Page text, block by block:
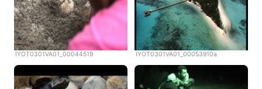
IYOT0301VA01_00044519 IYOT0301VA01_00053910a